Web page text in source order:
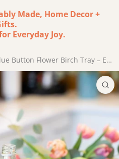
Made, Home Decor +
Everyday Joy.
Blue Button Flower Birch Tray – Eco-Friendly Handmade Serving Tray